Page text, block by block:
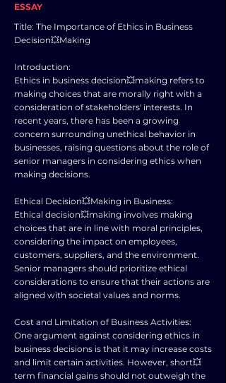
ESSAY
Title: The Importance of Ethics in Business
Decision💥Making
Introduction:
Ethics in business decision💥making refers to
making choices that are morally right with a
consideration of stakeholders' interests. In
recent years, there has been a growing
concern surrounding unethical behavior in
businesses, raising questions about the role of
senior managers in considering ethics when
making decisions.
Ethical Decision💥Making in Business:
Ethical decision💥making involves making
choices that are in line with moral principles,
considering the impact on employees,
customers, suppliers, and the environment.
Senior managers should prioritize ethical
considerations to ensure that their actions are
aligned with societal values and norms.
Cost and Limitation of Business Activities:
One argument against considering ethics in
business decisions is that it may increase costs
and limit certain activities. However, short💥
term financial gains should not outweigh the